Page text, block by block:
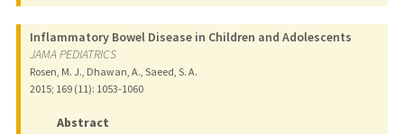
Inflammatory Bowel Disease in Children and Adolescents
JAMA PEDIATRICS
Rosen, M. J., Dhawan, A., Saeed, S. A.
2015; 169 (11): 1053-1060
Abstract